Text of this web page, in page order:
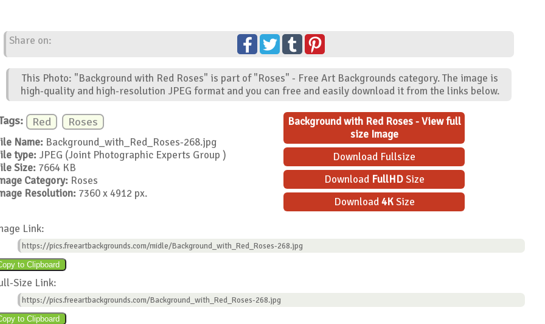
Share on:
This Photo: "Background with Red Roses" is part of "Roses" - Free Art Backgrounds category. The image is
high-quality and high-resolution JPEG format and you can free and easily download it from the links below.
Red Roses
Name: Background_with_Red_Roses-268.jpg
type: JPEG (Joint Photographic Experts Group )
Size: 7664 KB
Category: Roses
Resolution: 7360 x 4912 px.
Background with Red Roses - View full
size Image
Download Fullsize
Download FullHDSize
Download4KSize
Link:
https://pics.freeartbackgrounds.com/midle/Background_with_Red_Roses-268.jpg
Size Link:
https://pics.freeartbackgrounds.com/Background_with_Red_Roses-268.jpg